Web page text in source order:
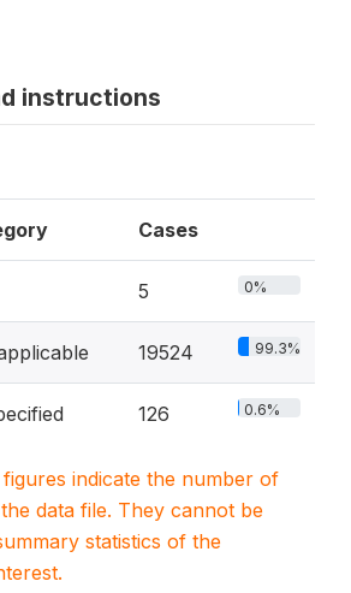
instructions
Cases
5 0%
19524 99.3%
126 0.6%
indicate the number of
data file. They cannot be
statistics of the